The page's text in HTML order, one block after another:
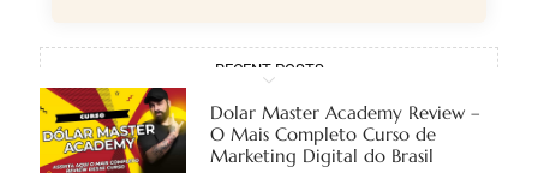
RECENT POSTS
Dolar Master Academy Review –
O Mais Completo Curso de
Marketing Digital do Brasil